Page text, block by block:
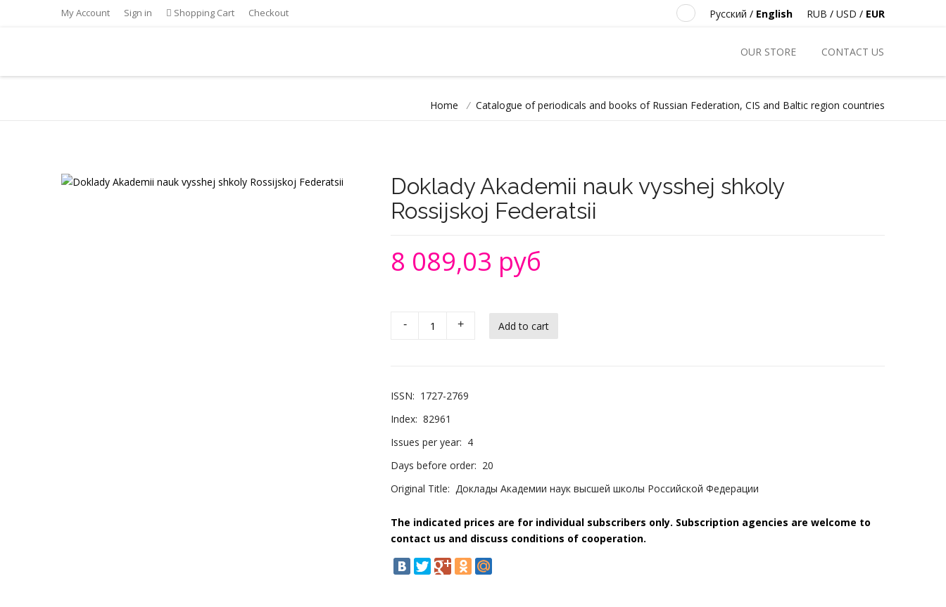
My Account Sign in Shopping Cart Checkout RUB / USD / EUR
Русский / English
OUR STORE CONTACT US
Home / Catalogue of periodicals and books of Russian Federation, CIS and Baltic region countries
Doklady Akademii nauk vysshej shkoly
Rossijskoj Federatsii
8 089,03 руб
- +
ISSN: 1727-2769
Index: 82961
Issues per year: 4
Days before order: 20
Original Title: Доклады Академии наук высшей школы Российской Федерации
The indicated prices are for individual subscribers only. Subscription agencies are welcome to
contact us and discuss conditions of cooperation.